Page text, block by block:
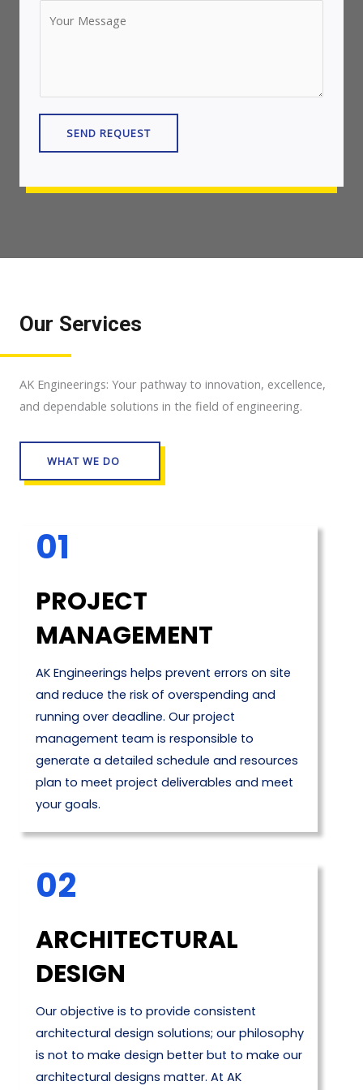
SEND REQUEST
Our Services
AK Engineerings: Your pathway to innovation, excellence,
and dependable solutions in the field of engineering.
WHAT WE DO
01
PROJECT
MANAGEMENT
AK Engineerings helps prevent errors on site
and reduce the risk of overspending and
running over deadline. Our project
management team is responsible to
generate a detailed schedule and resources
plan to meet project deliverables and meet
your goals.
02
ARCHITECTURAL
DESIGN
Our objective is to provide consistent
architectural design solutions; our philosophy
is not to make design better but to make our
architectural designs matter. At AK